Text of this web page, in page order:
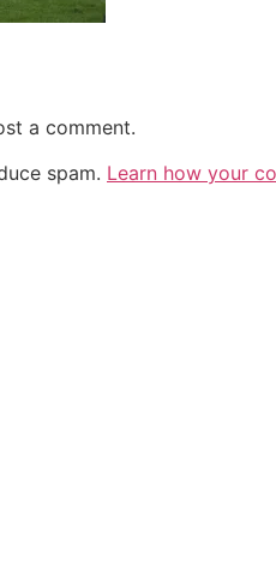
a comment.
spam. Learn how your